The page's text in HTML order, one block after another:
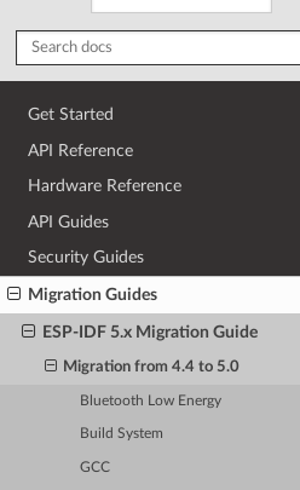
Get Started
API Reference
Hardware Reference
API Guides
Security Guides
Migration Guides
ESP-IDF 5.x Migration Guide
Migration from 4.4 to 5.0
Bluetooth Low Energy
Build System
GCC